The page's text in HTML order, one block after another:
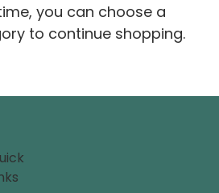
you can choose a
to continue shopping.